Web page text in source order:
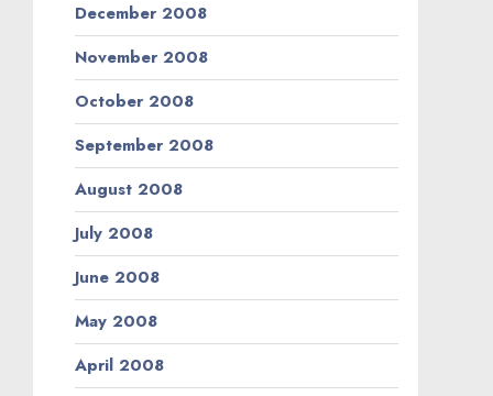
December 2008
November 2008
October 2008
September 2008
August 2008
July 2008
June 2008
May 2008
April 2008